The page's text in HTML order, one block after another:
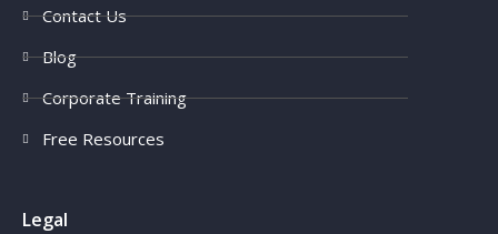
Contact Us
Blog
Corporate Training
Free Resources
Legal